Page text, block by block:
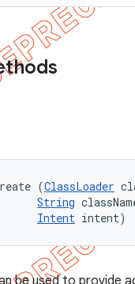
(ClassLoader
String
Intent intent)
be used to provide